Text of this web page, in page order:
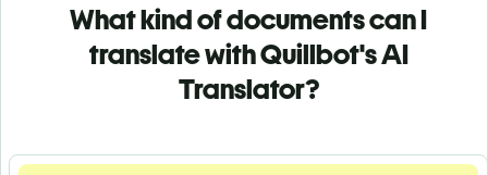
What kind of documents can I
translate with Quillbot's AI
Translator?